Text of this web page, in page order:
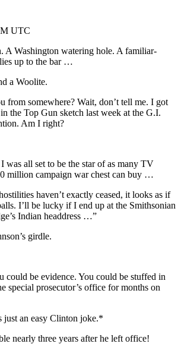
UTC
A Washington watering hole. A familiar-
up to the bar …
a Woolite.
from somewhere? Wait, don’t tell me. I got
the Top Gun sketch last week at the G.I.
Am I right?
was all set to be the star of as many TV
million campaign war chest can buy …
haven’t exactly ceased, it looks as if
I’ll be lucky if I end up at the Smithsonian
Indian headdress …”
girdle.
could be evidence. You could be stuffed in
special prosecutor’s office for months on
just an easy Clinton joke.*
nearly three years after he left office!